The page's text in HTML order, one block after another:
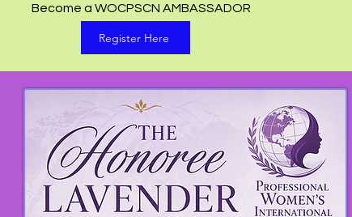
Become a WOCPSCN AMBASSADOR
Register Here